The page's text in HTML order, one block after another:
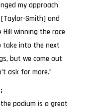
my approach
Smith] and
winning the race
take into the next
but we come out
ask for more.”
podium is a great